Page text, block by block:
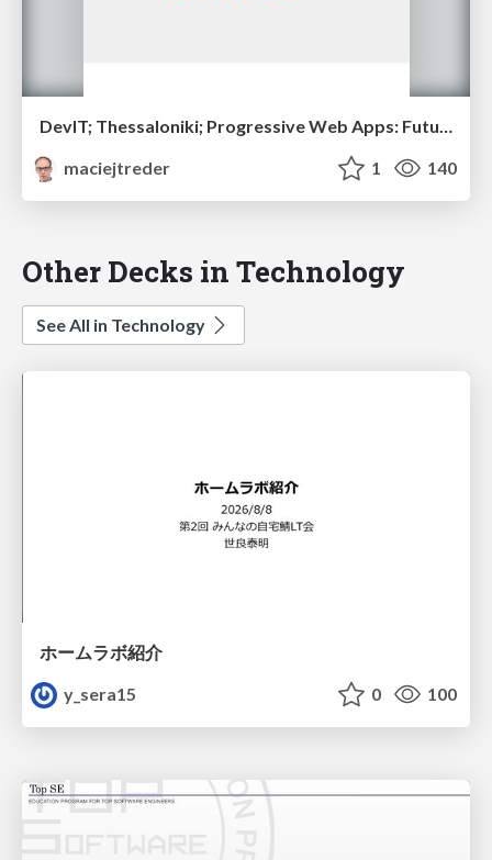
DevIT; Thessaloniki; Progressive Web Apps: Future of web development
maciejtreder
1 140
Other Decks in Technology
See All in Technology
ホームラボ紹介
y_sera15
0 100